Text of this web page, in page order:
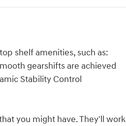
shelf amenities, such as:
gearshifts are achieved
Stability Control
you might have. They'll work